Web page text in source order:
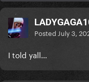
Posted July 3,
I told yall…